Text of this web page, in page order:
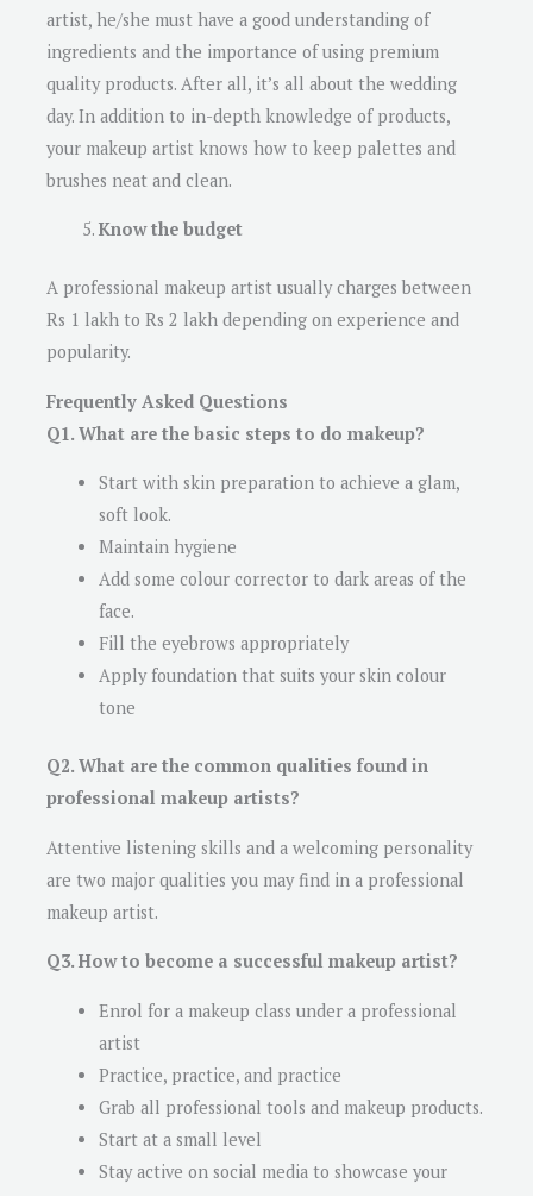
artist, he/she must have a good understanding of
ingredients and the importance of using premium
quality products. After all, it’s all about the wedding
day. In addition to in-depth knowledge of products,
your makeup artist knows how to keep palettes and
brushes neat and clean.
Know the budget
A professional makeup artist usually charges between
Rs 1 lakh to Rs 2 lakh depending on experience and
popularity.
Frequently Asked Questions
Q1. What are the basic steps to do makeup?
Start with skin preparation to achieve a glam,
soft look.
Maintain hygiene
Add some colour corrector to dark areas of the
face.
Fill the eyebrows appropriately
Apply foundation that suits your skin colour
tone
Q2. What are the common qualities found in
professional makeup artists?
Attentive listening skills and a welcoming personality
are two major qualities you may find in a professional
makeup artist.
Q3. How to become a successful makeup artist?
Enrol for a makeup class under a professional
artist
Practice, practice, and practice
Grab all professional tools and makeup products.
Start at a small level
Stay active on social media to showcase your